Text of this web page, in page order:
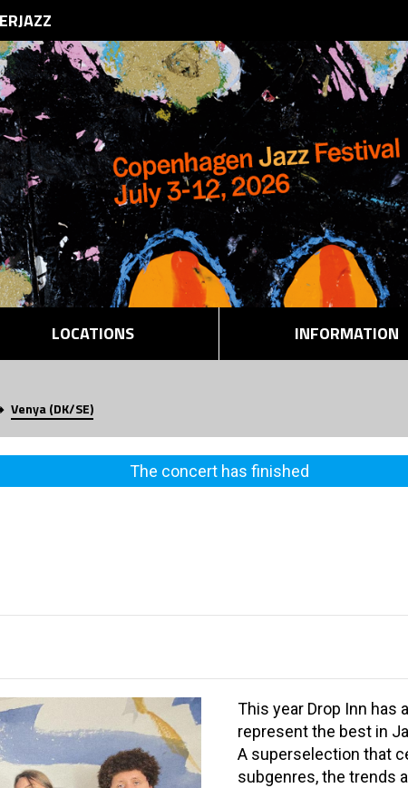
LOCATIONS INFORMATION
Venya (DK/SE)
The concert has finished
This year Drop Inn has
represent the best in
A superselection that
subgenres, the trends